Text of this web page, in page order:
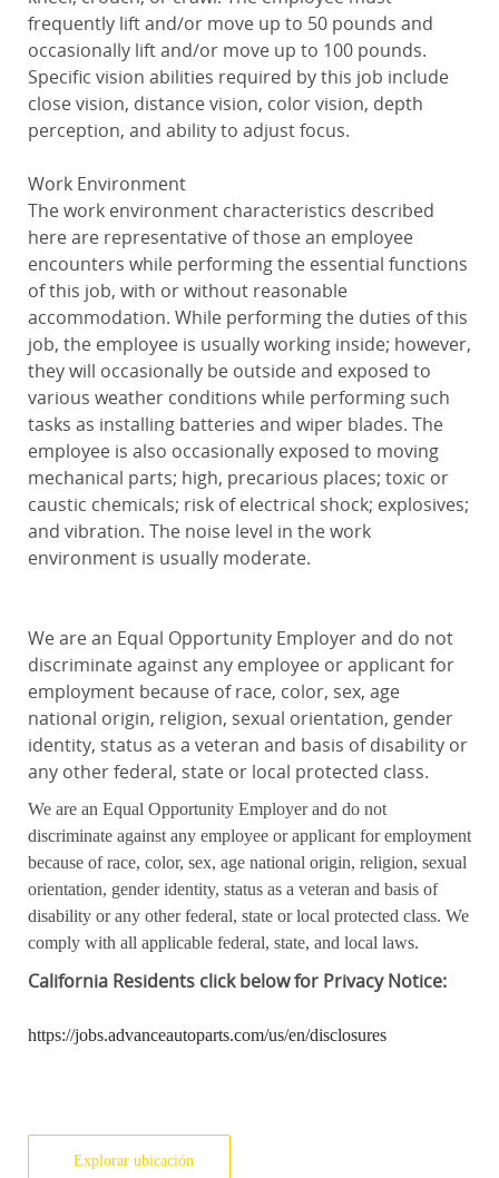
frequently lift and/or move up to 50 pounds and
occasionally lift and/or move up to 100 pounds.
Specific vision abilities required by this job include
close vision, distance vision, color vision, depth
perception, and ability to adjust focus.
Work Environment
The work environment characteristics described
here are representative of those an employee
encounters while performing the essential functions
of this job, with or without reasonable
accommodation. While performing the duties of this
job, the employee is usually working inside; however,
they will occasionally be outside and exposed to
various weather conditions while performing such
tasks as installing batteries and wiper blades. The
employee is also occasionally exposed to moving
mechanical parts; high, precarious places; toxic or
caustic chemicals; risk of electrical shock; explosives;
and vibration. The noise level in the work
environment is usually moderate.
We are an Equal Opportunity Employer and do not
discriminate against any employee or applicant for
employment because of race, color, sex, age
national origin, religion, sexual orientation, gender
identity, status as a veteran and basis of disability or
any other federal, state or local protected class.
We are an Equal Opportunity Employer and do not
discriminate against any employee or applicant for employment
because of race, color, sex, age national origin, religion, sexual
orientation, gender identity, status as a veteran and basis of
disability or any other federal, state or local protected class. We
comply with all applicable federal, state, and local laws.
CaliforniaResidents click below for Privacy Notice:
https://jobs.advanceautoparts.com/us/en/disclosures
Explorar ubicación